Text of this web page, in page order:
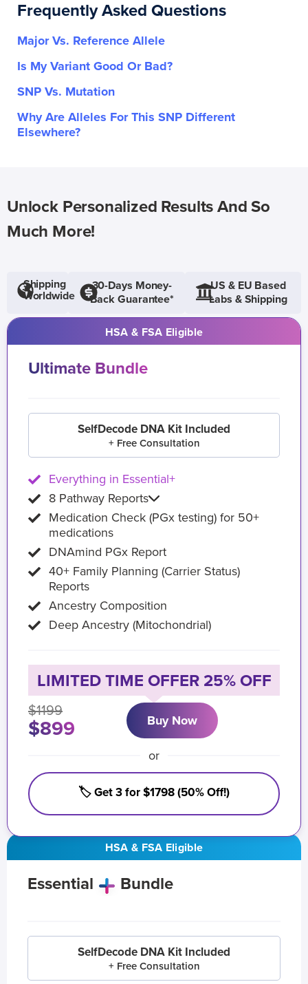
Frequently Asked Questions
Major Vs. Reference Allele
Is My Variant Good Or Bad?
SNP Vs. Mutation
Why Are Alleles For This SNP Different
Elsewhere?
Unlock Personalized Results And So
Much More!
Shipping
Worldwide
30-Days Money-
Back Guarantee*
US & EU Based
Labs & Shipping
HSA & FSA Eligible
Essential Bundle
SelfDecode DNA Kit Included
+ Free Consultation
HSA & FSA Eligible
Ultimate Bundle
SelfDecode DNA Kit Included
+ Free Consultation
Everything in Essential+
8 Pathway Reports
Medication Check (PGx testing) for 50+
medications
DNAmind PGx Report
40+ Family Planning (Carrier Status)
Reports
Ancestry Composition
Deep Ancestry (Mitochondrial)
LIMITED TIME OFFER 25% OFF
$1199
$899 Buy Now
or
🏷️ Get 3 for $1798 (50% Off!)